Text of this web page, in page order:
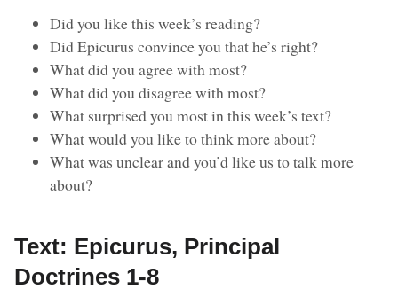
Did you like this week’s reading?
Did Epicurus convince you that he’s right?
What did you agree with most?
What did you disagree with most?
What surprised you most in this week’s text?
What would you like to think more about?
What was unclear and you’d like us to talk more
about?
Text: Epicurus, Principal
Doctrines 1-8